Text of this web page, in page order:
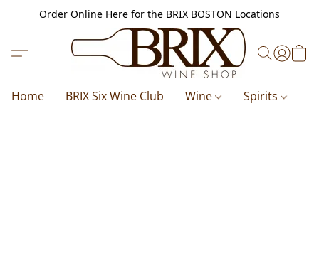
Order Online Here for the BRIX BOSTON Locations
Home BRIX Six Wine Club Wine Spirits